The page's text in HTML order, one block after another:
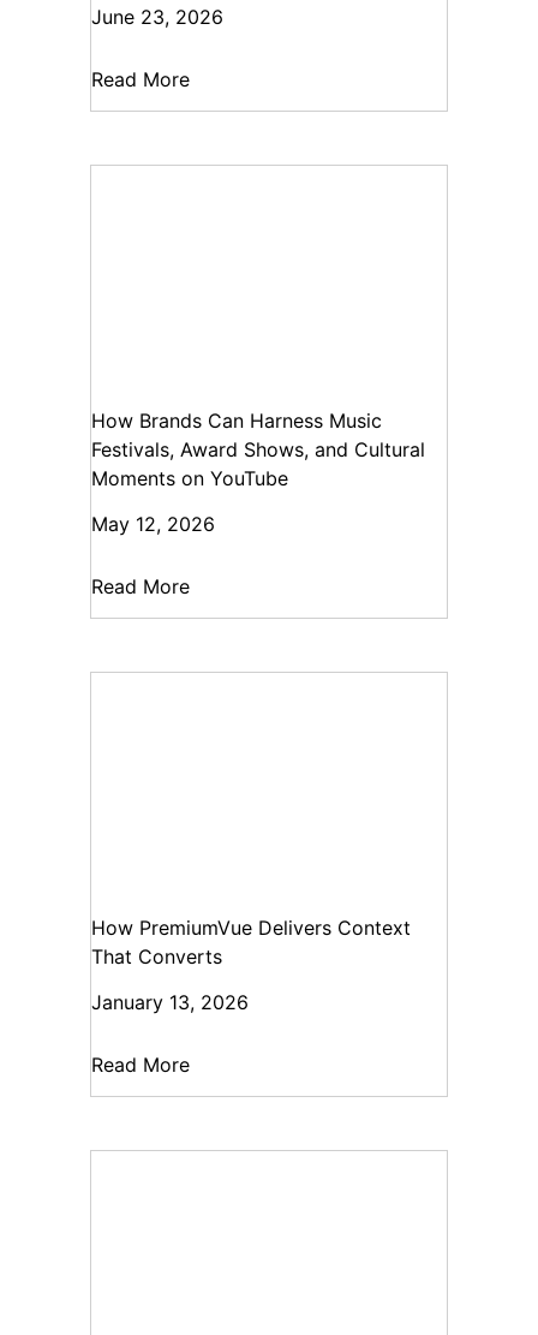
June 23, 2026
Read More
How Brands Can Harness Music
Festivals, Award Shows, and Cultural
Moments on YouTube
May 12, 2026
Read More
How PremiumVue Delivers Context
That Converts
January 13, 2026
Read More